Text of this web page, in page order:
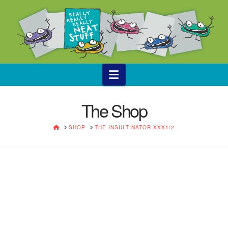
Navigation
The Shop
HOMESHOP THE INSULTINATOR XXX1/2